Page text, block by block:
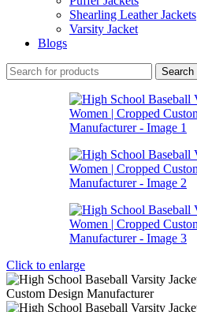
Shearling Leather Jackets
Varsity Jacket
Blogs
Search
Click to enlarge